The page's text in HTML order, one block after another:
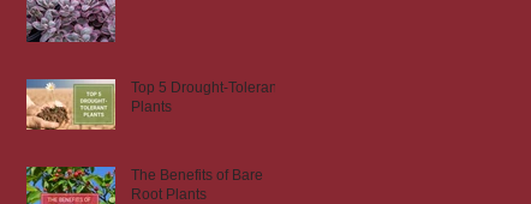
Top 5 Drought-Tolerant
Plants
The Benefits of Bare
Root Plants